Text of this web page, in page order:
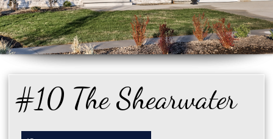
#10 The Shearwater